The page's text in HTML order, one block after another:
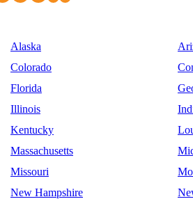
Alaska
Colorado
Florida
Illinois
Kentucky
Massachusetts
Missouri
New Hampshire